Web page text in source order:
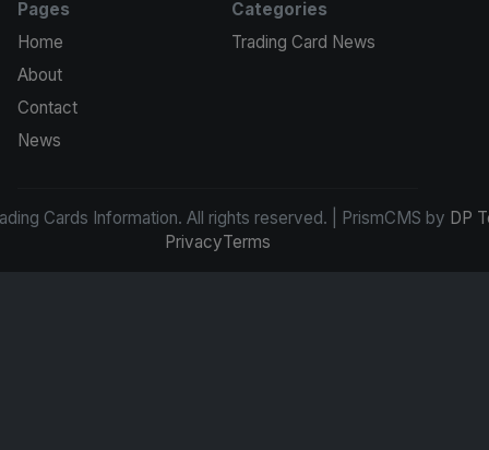
Pages
Home
About
Contact
News
Categories
Trading Card News
Cards Information. All rights reserved. | PrismCMS by DP
PrivacyTerms